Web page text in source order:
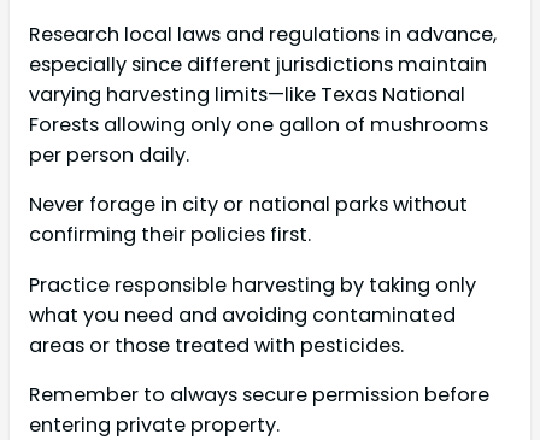
Research local laws and regulations in advance,
especially since different jurisdictions maintain
varying harvesting limits—like Texas National
Forests allowing only one gallon of mushrooms
per person daily.
Never forage in city or national parks without
confirming their policies first.
Practice responsible harvesting by taking only
what you need and avoiding contaminated
areas or those treated with pesticides.
Remember to always secure permission before
entering private property.